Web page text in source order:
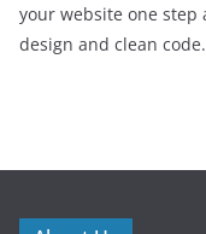
your website one step
design and clean code.